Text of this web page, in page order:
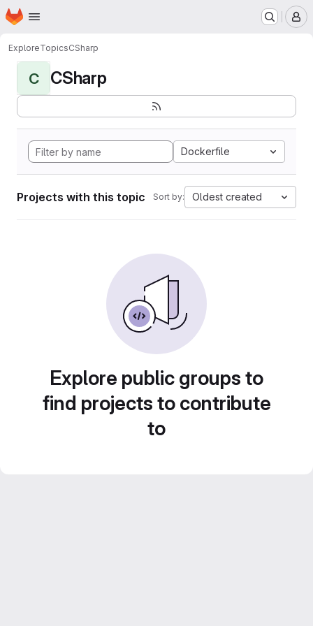
Skip to main content
Homepage
ExploreTopicsCSharp
C CSharp
Dockerfile
Projects with this topic Sort by: Oldest created
Explore public groups to
find projects to contribute
to